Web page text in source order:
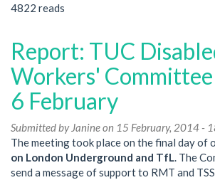
4822 reads
Report: TUC
Workers'
6 February
Submitted by Janineon 15 February, 2014 -
The meeting took place on the final day of
on London Underground and TfL. The
send a message of support to RMT and